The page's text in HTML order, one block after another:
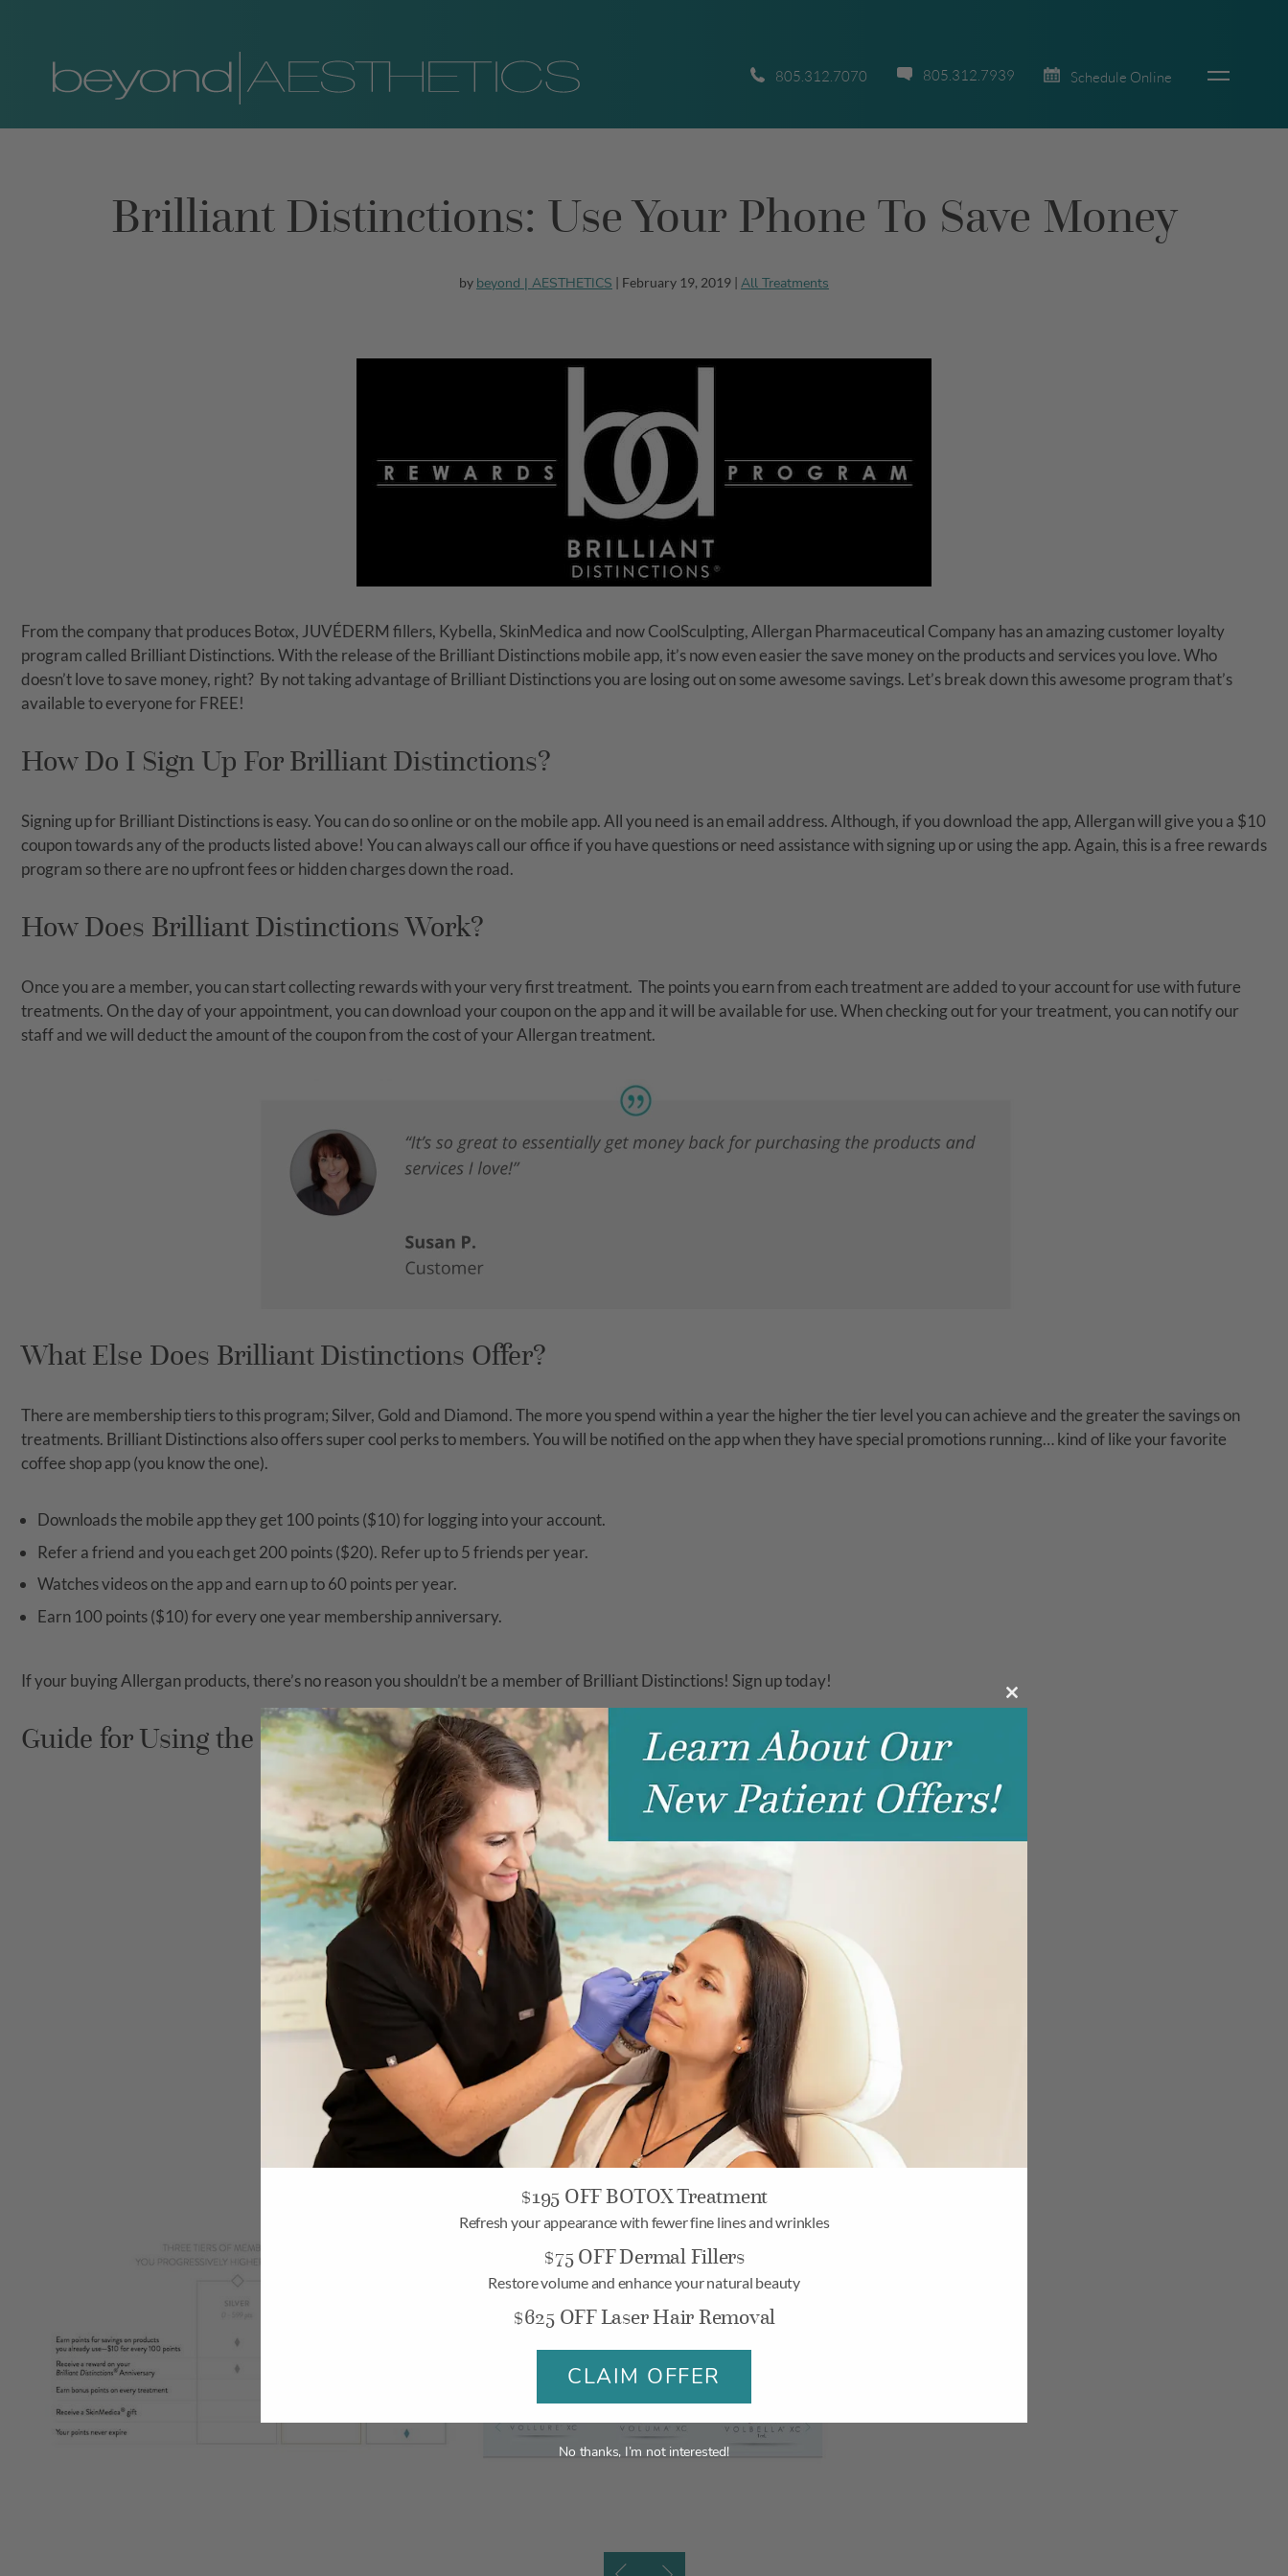
805.312.7070 805.312.7939 Schedule Online
Brilliant Distinctions: Use Your Phone To Save Money
by beyond | AESTHETICS | February 19, 2019 | All Treatments
From the company that produces Botox, JUVÉDERM fillers, Kybella, SkinMedica and now CoolSculpting, Allergan Pharmaceutical Company has an amazing customer loyalty
program called Brilliant Distinctions. With the release of the Brilliant Distinctions mobile app, it’s now even easier the save money on the products and services you love. Who
doesn’t love to save money, right? By not taking advantage of Brilliant Distinctions you are losing out on some awesome savings. Let’s break down this awesome program that’s
available to everyone for FREE!
How Do I Sign Up For Brilliant Distinctions?
Signing up for Brilliant Distinctions is easy. You can do so online or on the mobile app. All you need is an email address. Although, if you download the app, Allergan will give you a $10
coupon towards any of the products listed above! You can always call our office if you have questions or need assistance with signing up or using the app. Again, this is a free rewards
program so there are no upfront fees or hidden charges down the road.
How Does Brilliant Distinctions Work?
Once you are a member, you can start collecting rewards with your very first treatment. The points you earn from each treatment are added to your account for use with future
treatments. On the day of your appointment, you can download your coupon on the app and it will be available for use. When checking out for your treatment, you can notify our
staff and we will deduct the amount of the coupon from the cost of your Allergan treatment.
What Else Does Brilliant Distinctions Offer?
There are membership tiers to this program; Silver, Gold and Diamond. The more you spend within a year the higher the tier level you can achieve and the greater the savings on
treatments. Brilliant Distinctions also offers super cool perks to members. You will be notified on the app when they have special promotions running… kind of like your favorite
coffee shop app (you know the one).
Downloads the mobile app they get 100 points ($10) for logging into your account.
Refer a friend and you each get 200 points ($20). Refer up to 5 friends per year.
Watches videos on the app and earn up to 60 points per year.
Earn 100 points ($10) for every one year membership anniversary.
If your buying Allergan products, there’s no reason you shouldn’t be a member of Brilliant Distinctions! Sign up today!
Guide for Using the Brilliant Distinctions App:
$195 OFF BOTOX Treatment
Refresh your appearance with fewer fine lines and wrinkles
$75 OFF Dermal Fillers
Restore volume and enhance your natural beauty
$625 OFF Laser Hair Removal
CLAIM OFFER
No thanks, I’m not interested!